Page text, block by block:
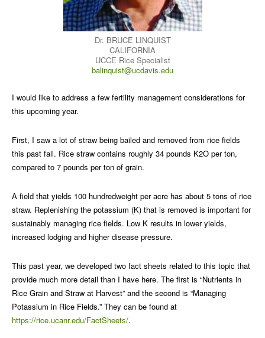
Dr. BRUCE LINQUIST
CALIFORNIA
UCCE Rice Specialist
balinquist@ucdavis.edu
I would like to address a few fertility management considerations for
this upcoming year.
First, I saw a lot of straw being bailed and removed from rice fields
this past fall. Rice straw contains roughly 34 pounds K2O per ton,
compared to 7 pounds per ton of grain.
A field that yields 100 hundredweight per acre has about 5 tons of rice
straw. Replenishing the potassium (K) that is removed is important for
sustainably managing rice fields. Low K results in lower yields,
increased lodging and higher disease pressure.
This past year, we developed two fact sheets related to this topic that
provide much more detail than I have here. The first is “Nutrients in
Rice Grain and Straw at Harvest” and the second is “Managing
Potassium in Rice Fields.” They can be found at
https://rice.ucanr.edu/FactSheets/.